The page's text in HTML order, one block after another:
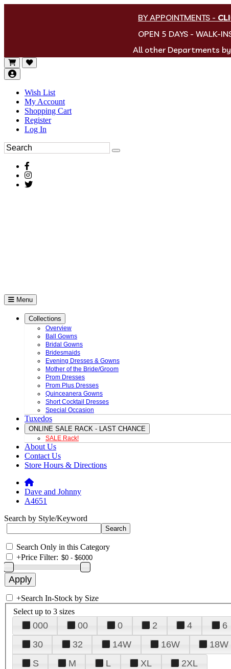
BY APPOINTMENTS -
OPEN 5 DAYS - WALK-
All other Departments by
Wish List
My Account
Shopping Cart
Register
Log In
Menu
Collections
Overview
Ball Gowns
Bridal Gowns
Bridesmaids
Evening Dresses & Gowns
Mother of the Bride/Groom
Prom Dresses
Prom Plus Dresses
Quinceanera Gowns
Short Cocktail Dresses
Special Occasion
Tuxedos
ONLINE SALE RACK - LAST CHANCE
SALE Rack!
About Us
Contact Us
Store Hours & Directions
Dave and Johnny
A4651
Search by Style/Keyword
Search Only in this Category
+Price Filter:
+Search In-Stock by Size
Select up to 3 sizes
000 00 0 2 4 6
30
32 14W 16W 18W
S
M L XL 2XL